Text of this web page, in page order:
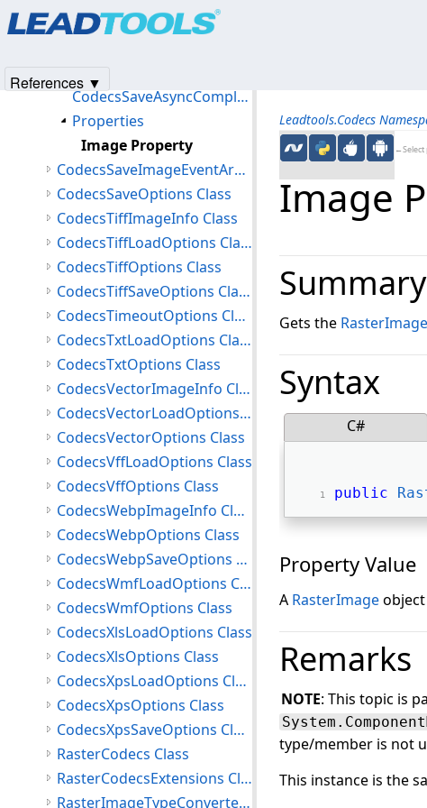
Leadtools.Codecs
Image
Summary
Gets the RasterImage
Syntax
C#
public
Property Value
A RasterImage
Remarks
NOTE: This topic is
type/member is not
This instance is the
CodecsRtfOptions Class
CodecsSaveAsyncCompletedEventArgs Constructor
Properties
Image Property
CodecsSaveImageEventArgs Class
CodecsSaveOptions Class
CodecsTiffImageInfo Class
CodecsTiffLoadOptions Class
CodecsTiffOptions Class
CodecsTiffSaveOptions Class
CodecsTimeoutOptions Class
CodecsTxtLoadOptions Class
CodecsTxtOptions Class
CodecsVectorImageInfo Class
CodecsVectorLoadOptions Class
CodecsVectorOptions Class
CodecsVffLoadOptions Class
CodecsVffOptions Class
CodecsWebpImageInfo Class
CodecsWebpOptions Class
CodecsWebpSaveOptions Class
CodecsWmfLoadOptions Class
CodecsWmfOptions Class
CodecsXlsLoadOptions Class
CodecsXlsOptions Class
CodecsXpsLoadOptions Class
CodecsXpsOptions Class
CodecsXpsSaveOptions Class
RasterCodecs Class
RasterCodecsExtensions Class
RasterImageTypeConverter Class
References ▼
Products|Support| Contact Us
© 1991-2025Apryse Sofware Corp.